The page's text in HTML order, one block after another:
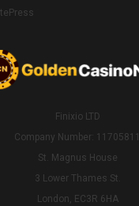
Finixio LTD
Company Number: 11705811
St. Magnus House
3 Lower Thames St.
London, EC3R 6HA